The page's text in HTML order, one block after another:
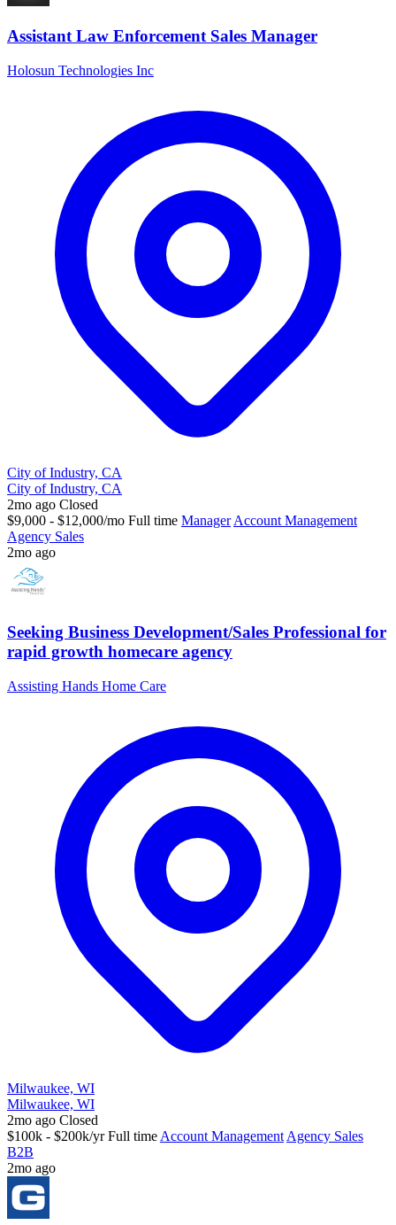
Assistant Law Enforcement Sales Manager
Holosun Technologies Inc
City of Industry, CA
City of Industry, CA
2mo ago Closed
$9,000 - $12,000/mo Full time Manager Account Management
Agency Sales
2mo ago
Seeking Business Development/Sales Professional for
rapid growth homecare agency
Assisting Hands Home Care
Milwaukee, WI
Milwaukee, WI
2mo ago Closed
$100k - $200k/yr Full time Account Management Agency Sales
B2B
2mo ago